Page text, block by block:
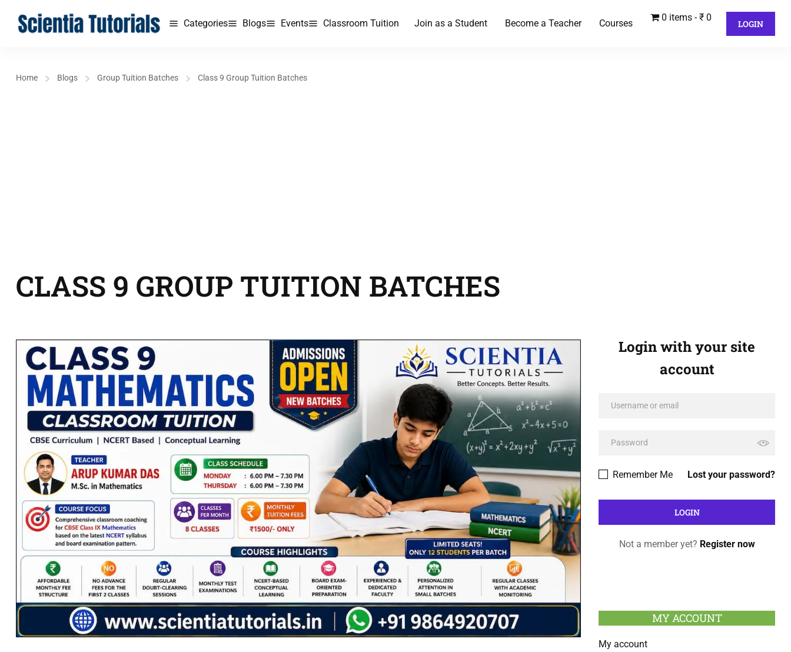
Categories Blogs Events Classroom Tuition Join as a Student Become a Teacher Courses
0 items ₹ 0
LOGIN
Home Blogs Group Tuition Batches Class 9 Group Tuition Batches
CLASS 9 GROUP TUITION BATCHES
Login with your site
account
Lost your password?
Remember Me
Not a member yet? Register now
MY ACCOUNT
My account